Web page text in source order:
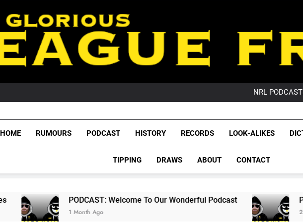
NRL
GameZone
GameZone
League
NRL,
Rugby
The Glorious League
HOME RUMOURS PODCAST HISTORY RECORDS LOOK-ALIKES
TIPPING DRAWS ABOUT CONTACT
PODCAST: Welcome To Our Wonderful Podcast
1 Month Ago
PODCAST:
2 Months Ago